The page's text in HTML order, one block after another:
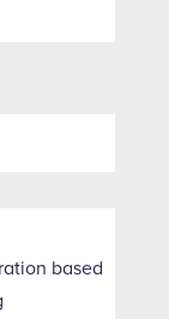
based